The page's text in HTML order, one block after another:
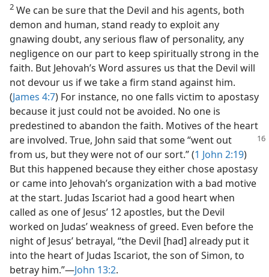
2 We can be sure that the Devil and his agents, both
demon and human, stand ready to exploit any
gnawing doubt, any serious flaw of personality, any
negligence on our part to keep spiritually strong in the
faith. But Jehovah’s Word assures us that the Devil will
not devour us if we take a firm stand against him.
(James 4:7) For instance, no one falls victim to apostasy
because it just could not be avoided. No one is
predestined to abandon the faith. Motives of the heart
are involved. True, John said that some “went out
from us, but they were not of our sort.” (1 John 2:19)
But this happened because they either chose apostasy
or came into Jehovah’s organization with a bad motive
at the start. Judas Iscariot had a good heart when
called as one of Jesus’ 12 apostles, but the Devil
worked on Judas’ weakness of greed. Even before the
night of Jesus’ betrayal, “the Devil [had] already put it
into the heart of Judas Iscariot, the son of Simon, to
betray him.”​—John 13:2.